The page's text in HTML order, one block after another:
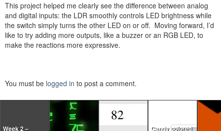
This project helped me clearly see the difference between analog
and digital inputs: the LDR smoothly controls LED brightness while
the switch simply turns the other LED on or off. Moving forward, I’d
like to try adding more outputs, like a buzzer or an RGB LED, to
make the reactions more expressive.
You must be logged in to post a comment.
Week 2 – Candy colored